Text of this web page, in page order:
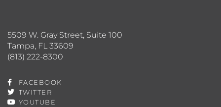
5509 W. Gray Street, Suite 100
Tampa, FL 33609
(813) 222-8300
FACEBOOK
TWITTER
YOUTUBE